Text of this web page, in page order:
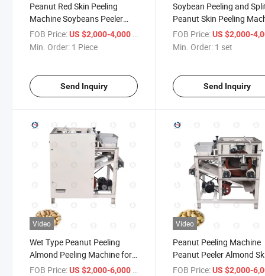
Peanut Red Skin Peeling
Machine Soybeans Peeler
Peanut Peeler
FOB Price:US $2,000-4,000 / Piece
Min. Order: 1 Piece
Send Inquiry
Soybean Peeling and
Peanut Skin Peeling
FOB Price: US $2,000-
Min. Order: 1 set
Send Inquiry
Video
Wet Type Peanut Peeling
Almond Peeling Machine for
Peanuts
FOB Price:US $2,000-6,000
Video
Peanut Peeling Machine
Peanut Peeler Almond
Shelling Peeling Machine
FOB Price: US $2,000-